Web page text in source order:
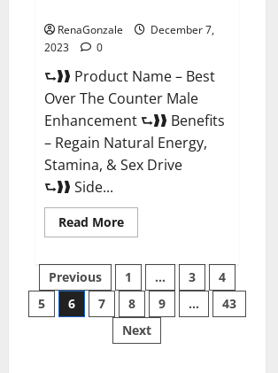
RenaGonzale
December 7,
2023
0
⮑❱❱ Product Name – Best
Over The Counter Male
Enhancement ⮑❱❱ Benefits
– Regain Natural Energy,
Stamina, & Sex Drive
⮑❱❱ Side...
Read MoreRead
more
Male
Enhancement
Pills
Over
The
Counter?
Posts
pagination
Previous 1 … 3
4
5
6 7 8 9 …
43
Next